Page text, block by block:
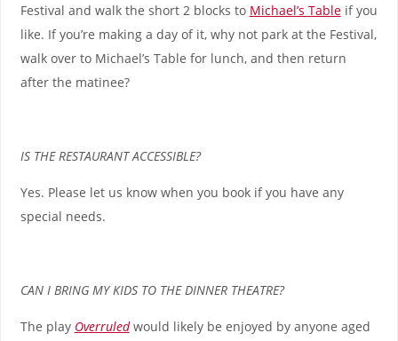
Festival and walk the short 2 blocks to Michael’s Tableif you
like. If you’re making a day of it, why not park at the Festival,
walk over to Michael’s Table for lunch, and then return
after the matinee?
IS THE RESTAURANT ACCESSIBLE?
Yes. Please let us know when you book if you have any
special needs.
CAN I BRING MY KIDS TO THE DINNER THEATRE?
The play Overruledwould likely be enjoyed by anyone aged